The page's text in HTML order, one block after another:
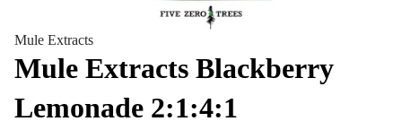
Mule Extracts
Mule Extracts Blackberry
Lemonade 2:1:4:1